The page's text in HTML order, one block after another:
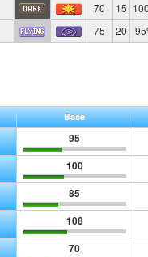
70 15
75 20
Base
95
100
85
108
70